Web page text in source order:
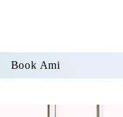
Book Ami